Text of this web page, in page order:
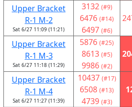
Upper Bracket
R-1 M-2
Sat 6/27 11:09 (11:21)
3132 (#9)
6476 (#14)
6497 (#6)
Upper Bracket
R-1 M-3
Sat 6/27 11:18 (11:29)
5876 (#25)
8613 (#5)
9986 (#2)
Upper Bracket
R-1 M-4
Sat 6/27 11:27 (11:39)
10437 (#17)
6508 (#13)
4739 (#3)